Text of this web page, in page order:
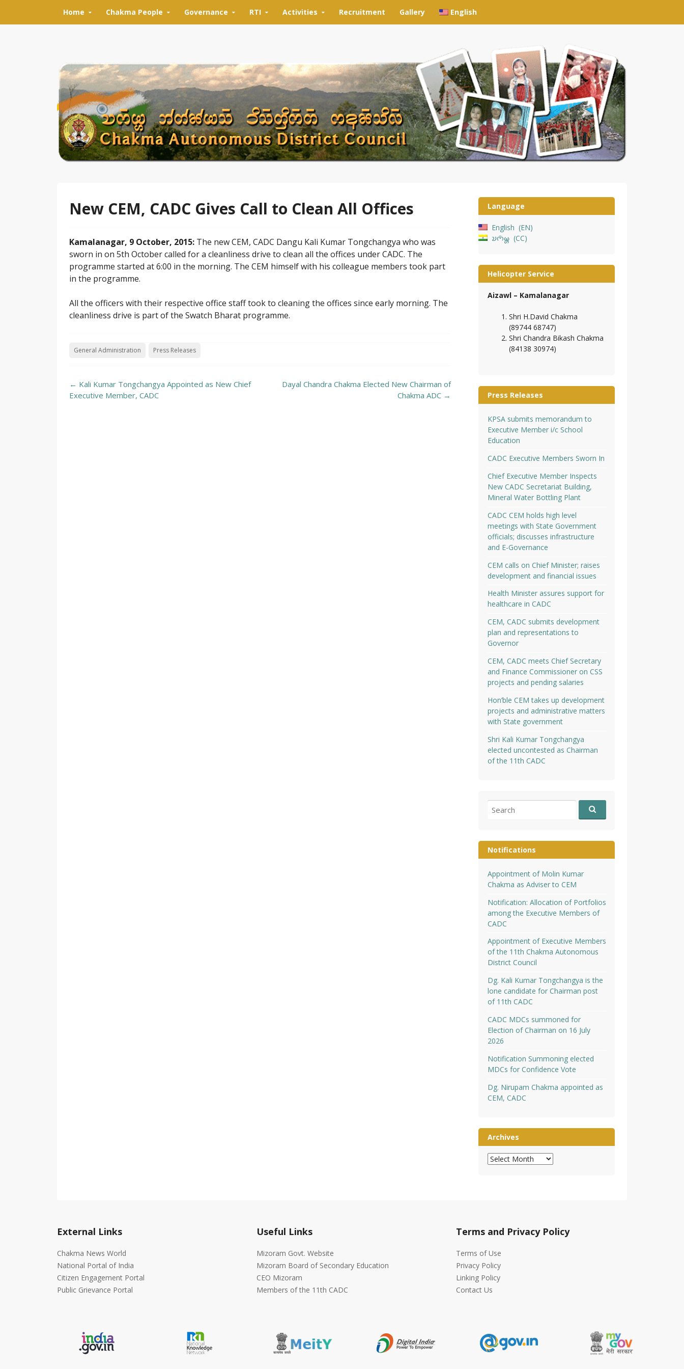
Home Chakma People Governance RTI Activities Recruitment Gallery English
New CEM, CADC Gives Call to Clean All Offices
Kamalanagar, 9 October, 2015: The new CEM, CADC Dangu Kali Kumar Tongchangya who was
sworn in on 5th October called for a cleanliness drive to clean all the offices under CADC. The
programme started at 6:00 in the morning. The CEM himself with his colleague members took part
in the programme.
All the officers with their respective office staff took to cleaning the offices since early morning. The
cleanliness drive is part of the Swatch Bharat programme.
General Administration Press Releases
Post
navigation
← Kali Kumar Tongchangya Appointed as New Chief
Executive Member, CADC
Dayal Chandra Chakma Elected New Chairman of
Chakma ADC →
Language
English
EN
𑄌𑄇𑄴𑄟𑄳𑄦
CC
Helicopter Service
Aizawl – Kamalanagar
Shri H.David Chakma
(89744 68747)
Shri Chandra Bikash Chakma
(84138 30974)
Press Releases
KPSA submits memorandum to
Executive Member i/c School
Education
CADC Executive Members Sworn In
Chief Executive Member Inspects
New CADC Secretariat Building,
Mineral Water Bottling Plant
CADC CEM holds high level
meetings with State Government
officials; discusses infrastructure
and E-Governance
CEM calls on Chief Minister; raises
development and financial issues
Health Minister assures support for
healthcare in CADC
CEM, CADC submits development
plan and representations to
Governor
CEM, CADC meets Chief Secretary
and Finance Commissioner on CSS
projects and pending salaries
Hon’ble CEM takes up development
projects and administrative matters
with State government
Shri Kali Kumar Tongchangya
elected uncontested as Chairman
of the 11th CADC
for:
Notifications
Appointment of Molin Kumar
Chakma as Adviser to CEM
Notification: Allocation of Portfolios
among the Executive Members of
CADC
Appointment of Executive Members
of the 11th Chakma Autonomous
District Council
Dg. Kali Kumar Tongchangya is the
lone candidate for Chairman post
of 11th CADC
CADC MDCs summoned for
Election of Chairman on 16 July
2026
Notification Summoning elected
MDCs for Confidence Vote
Dg. Nirupam Chakma appointed as
CEM, CADC
Archives
Archives
External Links
Chakma News World
National Portal of India
Citizen Engagement Portal
Public Grievance Portal
Useful Links
Mizoram Govt. Website
Mizoram Board of Secondary Education
CEO Mizoram
Members of the 11th CADC
Terms and Privacy Policy
Terms of Use
Privacy Policy
Linking Policy
Contact Us